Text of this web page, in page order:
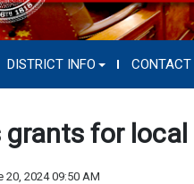
DISTRICT INFO CONTACT
grants for
20, 2024 09:50 AM